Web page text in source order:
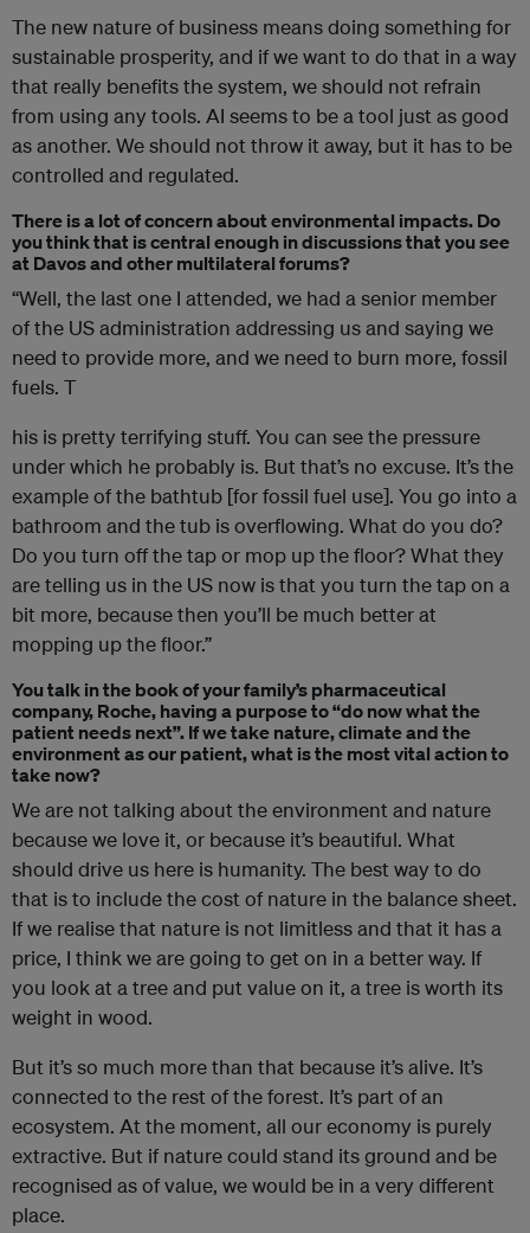
The new nature of business means doing something for
sustainable prosperity, and if we want to do that in a way
that really benefits the system, we should not refrain
from using any tools. AI seems to be a tool just as good
as another. We should not throw it away, but it has to be
controlled and regulated.
There is a lot of concern about environmental impacts. Do
you think that is central enough in discussions that you see
at Davos and other multilateral forums?
“Well, the last one I attended, we had a senior member
of the US administration addressing us and saying we
need to provide more, and we need to burn more, fossil
fuels. T
his is pretty terrifying stuff. You can see the pressure
under which he probably is. But that’s no excuse. It’s the
example of the bathtub [for fossil fuel use]. You go into a
bathroom and the tub is overflowing. What do you do?
Do you turn off the tap or mop up the floor? What they
are telling us in the US now is that you turn the tap on a
bit more, because then you’ll be much better at
mopping up the floor.”
You talk in the book of your family’s pharmaceutical
company, Roche, having a purpose to “do now what the
patient needs next”. If we take nature, climate and the
environment as our patient, what is the most vital action to
take now?
We are not talking about the environment and nature
because we love it, or because it’s beautiful. What
should drive us here is humanity. The best way to do
that is to include the cost of nature in the balance sheet.
If we realise that nature is not limitless and that it has a
price, I think we are going to get on in a better way. If
you look at a tree and put value on it, a tree is worth its
weight in wood.
But it’s so much more than that because it’s alive. It’s
connected to the rest of the forest. It’s part of an
ecosystem. At the moment, all our economy is purely
extractive. But if nature could stand its ground and be
recognised as of value, we would be in a very different
place.